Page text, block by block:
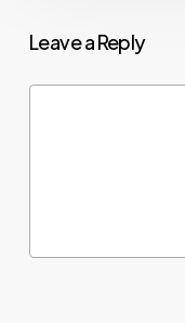
Leave a Reply